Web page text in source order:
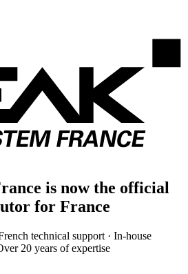
is now the official
for France
technical support · In-house
20 years of expertise